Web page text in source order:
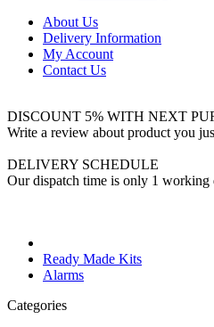
About Us
Delivery Information
My Account
Contact Us
DISCOUNT 5% WITH NEXT
Write a review about product you
DELIVERY SCHEDULE
Our dispatch time is only 1 working
Ready Made Kits
Alarms
Categories